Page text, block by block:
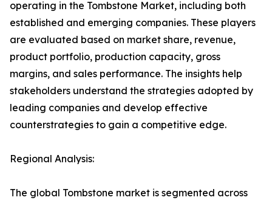
operating in the Tombstone Market, including both
established and emerging companies. These players
are evaluated based on market share, revenue,
product portfolio, production capacity, gross
margins, and sales performance. The insights help
stakeholders understand the strategies adopted by
leading companies and develop effective
counterstrategies to gain a competitive edge.
Regional Analysis:
The global Tombstone market is segmented across